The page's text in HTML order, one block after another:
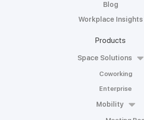
Blog
Workplace Insights
Products
Space Solutions
Coworking
Enterprise
Mobility